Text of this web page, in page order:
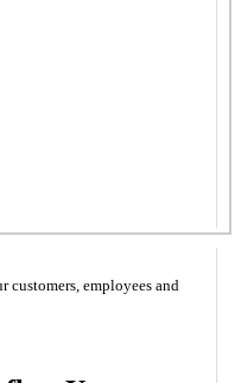
customers, employees and